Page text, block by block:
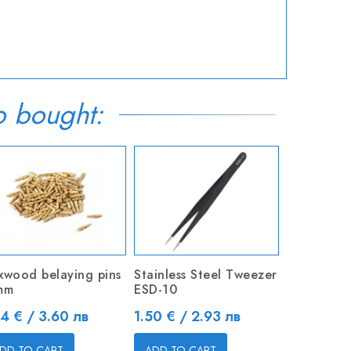
bought:
belaying pins
€ / 3.60 лв
Stainless Steel Tweezer
ESD-10
Price
1.50 € / 2.93 лв